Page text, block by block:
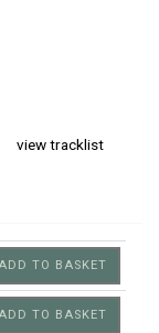
view tracklist
ADD TO BASKET
ADD TO BASKET